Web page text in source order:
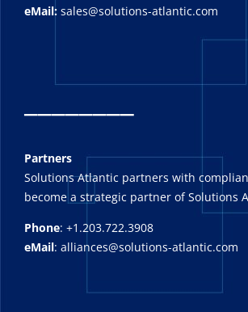
eMail: sales@solutions-atlantic.com
_______
Partners
Solutions Atlantic partners with
become a strategic partner of Solutions
Phone: +1.203.722.3908
eMail: alliances@solutions-atlantic.com